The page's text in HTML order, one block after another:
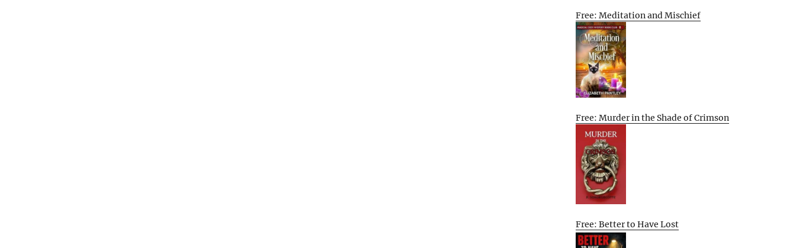
Free: Meditation and Mischief
Free: Murder in the Shade of Crimson
Free: Better to Have Lost